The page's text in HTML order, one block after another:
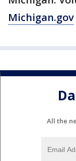
Michigan.gov
All the